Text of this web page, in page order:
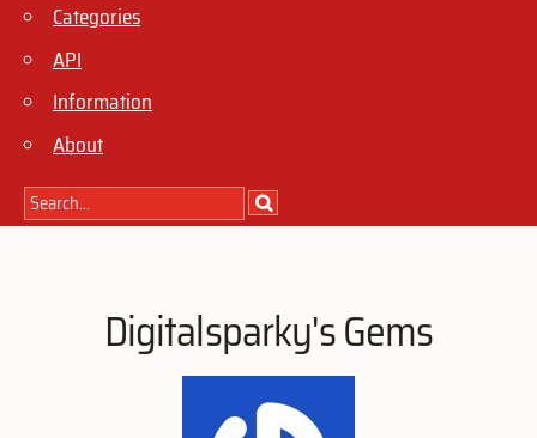
Categories
API
Information
About
Digitalsparky's Gems